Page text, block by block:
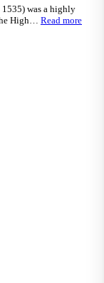
1535) was a highly
High… Read more: